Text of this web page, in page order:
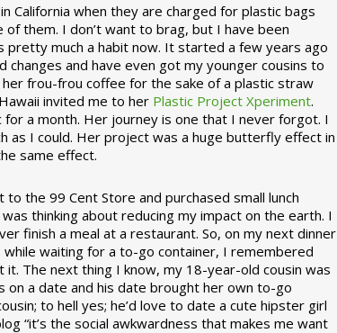
California when they are charged for plastic bags
them. I don’t want to brag, but I have been
pretty much a habit now. It started a few years ago
and have even got my younger cousins to
frou-frou coffee for the sake of a plastic straw
invited me to her Plastic Project Xperiment.
a month. Her journey is one that I never forgot. I
I could. Her project was a huge butterfly effect in
same effect.
the 99 Cent Store and purchased small lunch
thinking about reducing my impact on the earth. I
finish a meal at a restaurant. So, on my next dinner
waiting for a to-go container, I remembered
The next thing I know, my 18-year-old cousin was
on a date and his date brought her own to-go
to hell yes; he’d love to date a cute hipster girl
“it’s the social awkwardness that makes me want